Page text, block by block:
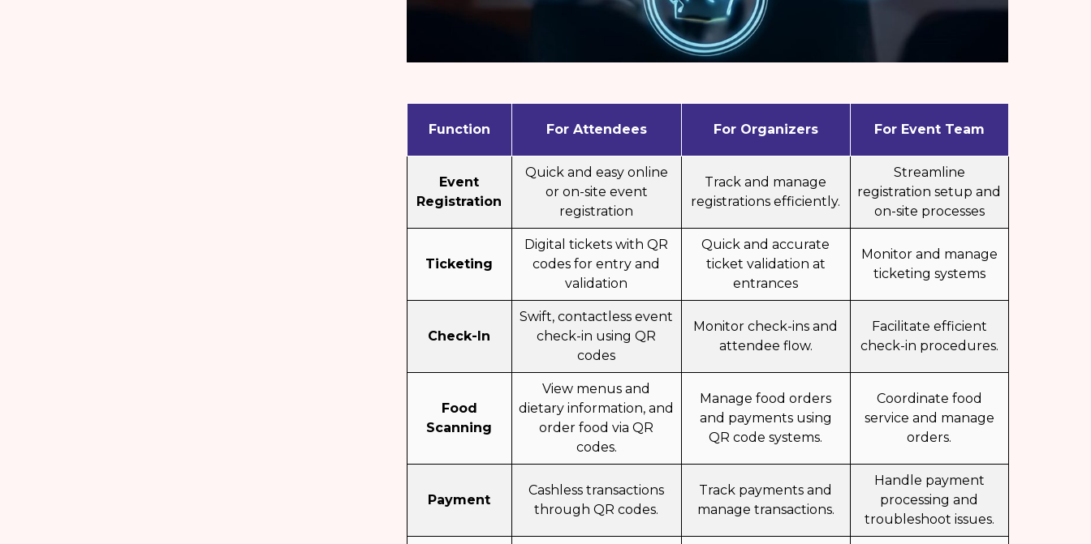
Function For Attendees For Organizers For Event Team
Event
Registration
Quick and easy online
or on-site event
registration
Track and manage
registrations efficiently.
Streamline
registration setup and
on-site processes
Ticketing
Digital tickets with QR
codes for entry and
validation
Quick and accurate
ticket validation at
entrances
Monitor and manage
ticketing systems
Check-In
Swift, contactless event
check-in using QR
codes
Monitor check-ins and
attendee flow.
Facilitate efficient
check-in procedures.
Food
Scanning
View menus and
dietary information, and
order food via QR
codes.
Manage food orders
and payments using
QR code systems.
Coordinate food
service and manage
orders.
Payment
Cashless transactions
through QR codes.
Track payments and
manage transactions.
Handle payment
processing and
troubleshoot issues.